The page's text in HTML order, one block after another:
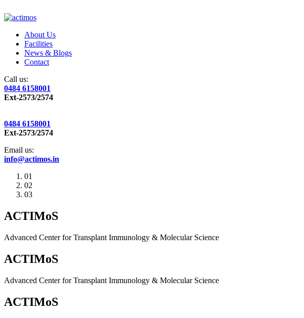
About Us
Facilities
News & Blogs
Contact
Call us:
0484 6158001
Ext-2573/2574
0484 6158001
Ext-2573/2574
Email us:
info@actimos.in
01
02
03
ACTIMoS
Advanced Center for Transplant Immunology & Molecular Science
ACTIMoS
Advanced Center for Transplant Immunology & Molecular Science
ACTIMoS